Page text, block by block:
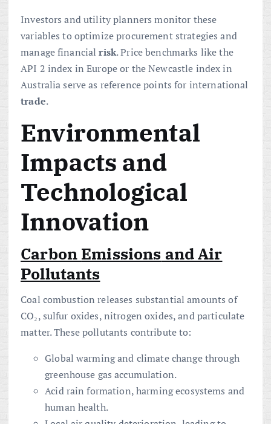
Investors and utility planners monitor these
variables to optimize procurement strategies and
manage financialrisk. Price benchmarks like the
API 2 index in Europe or the Newcastle index in
Australia serve as reference points for international
trade.
Environmental
Impacts and
Technological
Innovation
Carbon Emissions and Air
Pollutants
Coal combustion releases substantial amounts of
CO₂, sulfur oxides, nitrogen oxides, and particulate
matter. These pollutants contribute to:
Global warming and climate change through
greenhouse gas accumulation.
Acid rain formation, harming ecosystems and
human health.